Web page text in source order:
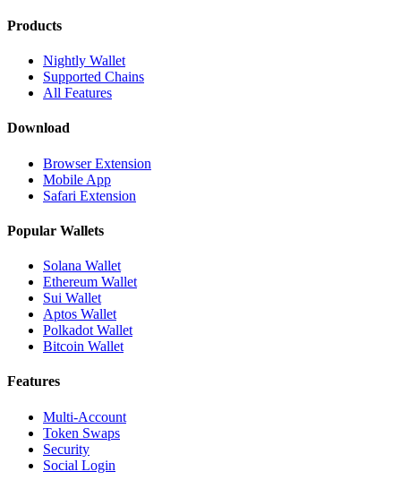
Products
Nightly Wallet
Supported Chains
All Features
Download
Browser Extension
Mobile App
Safari Extension
Popular Wallets
Solana Wallet
Ethereum Wallet
Sui Wallet
Aptos Wallet
Polkadot Wallet
Bitcoin Wallet
Features
Multi-Account
Token Swaps
Security
Social Login